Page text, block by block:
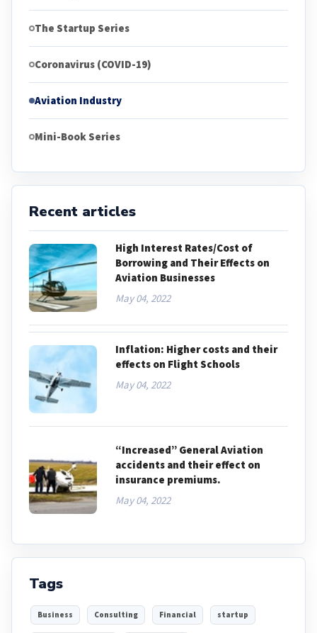
The Startup Series
Coronavirus (COVID-19)
Aviation Industry
Mini-Book Series
Recent articles
High Interest Rates/Cost of
Borrowing and Their Effects on
Aviation Businesses
May 04, 2022
Inflation: Higher costs and their
effects on Flight Schools
May 04, 2022
“Increased” General Aviation
accidents and their effect on
insurance premiums.
May 04, 2022
Tags
Business Consulting Financial startup